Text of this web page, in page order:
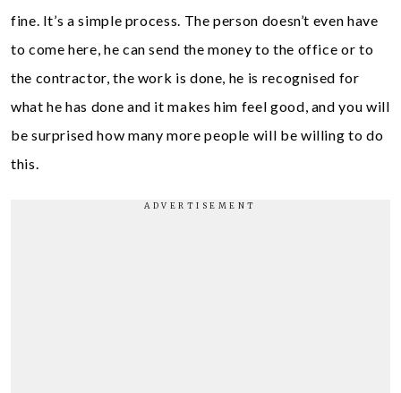
fine. It’s a simple process. The person doesn’t even have
to come here, he can send the money to the office or to
the contractor, the work is done, he is recognised for
what he has done and it makes him feel good, and you will
be surprised how many more people will be willing to do
this.